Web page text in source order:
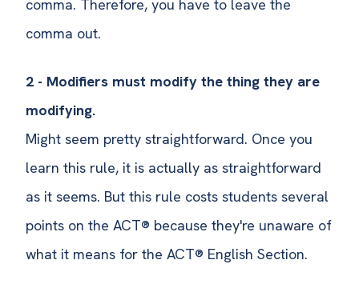
comma. Therefore, you have to leave the
comma out.
2 - Modifiers must modify the thing they are
modifying.
Might seem pretty straightforward. Once you
learn this rule, it is actually as straightforward
as it seems. But this rule costs students several
points on the ACT® because they're unaware of
what it means for the ACT® English Section.